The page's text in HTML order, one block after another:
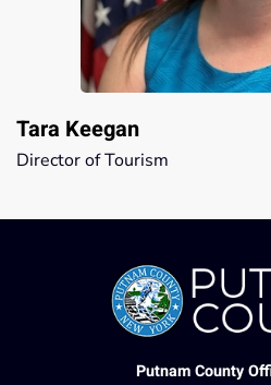
Tara Keegan
Director of Tourism
Putnam County